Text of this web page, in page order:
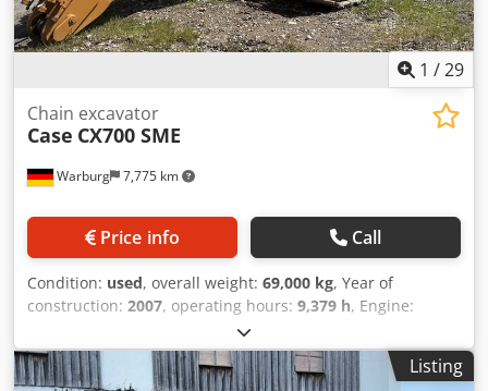
1 /29
Warburg 7,775 km
Chain excavator
Case CX700 SME
Price info Call
Condition: used, overall weight: 69,000 kg, Year of
construction: 2007, operating hours: 9,379 h, Engine:
Isuzu, 6 cylinders, 345 kW – AH-6WG1X – EPA and CE
compliant Boom: 6.58 m Stick: 3 m Ground plates: 650 mm
Chjdpfxoul U H Te Aivsa All hydraulic lines
Listing